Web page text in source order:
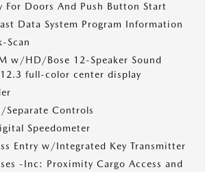
For Doors And Push Button Start
Data System Program Information
Scan
w/HD/Bose 12-Speaker Sound
full-color center display
Separate Controls
Speedometer
Entry w/Integrated Key Transmitter
-Inc: Proximity Cargo Access and